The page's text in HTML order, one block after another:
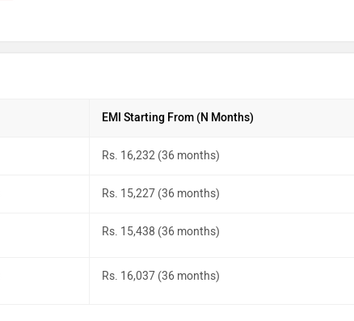
EMI Starting From (N Months)
Rs. 16,232 (36 months)
Rs. 15,227 (36 months)
Rs. 15,438 (36 months)
Rs. 16,037 (36 months)